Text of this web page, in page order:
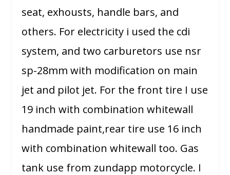
seat, exhousts, handle bars, and
others. For electricity i used the cdi
system, and two carburetors use nsr
sp-28mm with modification on main
jet and pilot jet. For the front tire I use
19 inch with combination whitewall
handmade paint,rear tire use 16 inch
with combination whitewall too. Gas
tank use from zundapp motorcycle. I